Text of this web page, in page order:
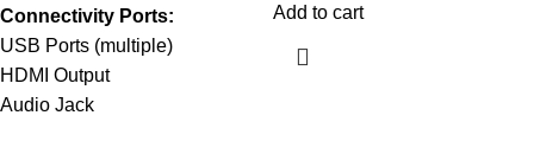
Connectivity Ports:
USB Ports (multiple)
HDMI Output
Audio Jack
Add to cart